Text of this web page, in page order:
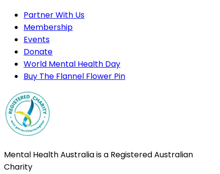
Partner With Us
Membership
Events
Donate
World Mental Health Day
Buy The Flannel Flower Pin
Mental Health Australia is a Registered Australian
Charity